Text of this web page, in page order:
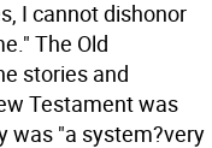
I cannot dishonor
The Old
stories and
Testament was
was "a system?very